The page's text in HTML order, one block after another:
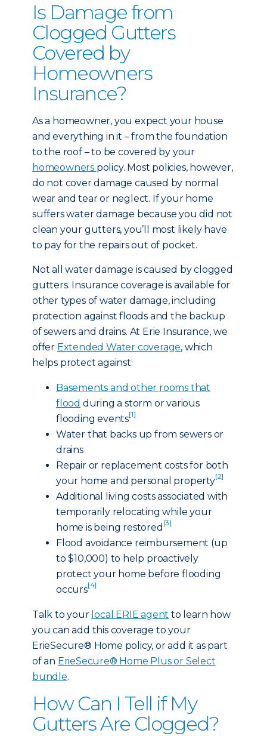
Is Damage from
Clogged Gutters
Covered by
Homeowners
Insurance?
As a homeowner, you expect your house
and everything in it – from the foundation
to the roof – to be covered by your
homeowners policy. Most policies, however,
do not cover damage caused by normal
wear and tear or neglect. If your home
suffers water damage because you did not
clean your gutters, you’ll most likely have
to pay for the repairs out of pocket.
Not all water damage is caused by clogged
gutters. Insurance coverage is available for
other types of water damage, including
protection against floods and the backup
of sewers and drains. At Erie Insurance, we
offer Extended Water coverage, which
helps protect against:
Basements and other rooms that
flood during a storm or various
flooding events[1]
Water that backs up from sewers or
drains
Repair or replacement costs for both
your home and personal property[2]
Additional living costs associated with
temporarily relocating while your
home is being restored [3]
Flood avoidance reimbursement (up
to $10,000) to help proactively
protect your home before flooding
occurs[4]
Talk to your local ERIE agent to learn how
you can add this coverage to your
ErieSecure® Home policy, or add it as part
of an ErieSecure® Home Plus or Select
bundle.
How Can I Tell if My
Gutters Are Clogged?